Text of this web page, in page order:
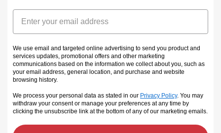
Email
We use email and targeted online advertising to send you product and
services updates, promotional offers and other marketing
communications based on the information we collect about you, such as
your email address, general location, and purchase and website
browsing history.
We process your personal data as stated in our Privacy Policy. You may
withdraw your consent or manage your preferences at any time by
clicking the unsubscribe link at the bottom of any of our marketing emails.